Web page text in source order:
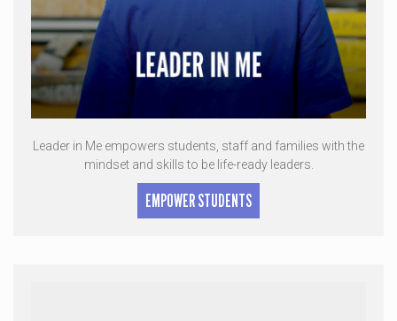
Leader in Me empowers students, staff and families with the
mindset and skills to be life-ready leaders.
EMPOWER STUDENTS